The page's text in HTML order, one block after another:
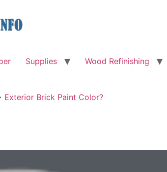
Supplies Wood Refinishing
Exterior Brick Paint Color?